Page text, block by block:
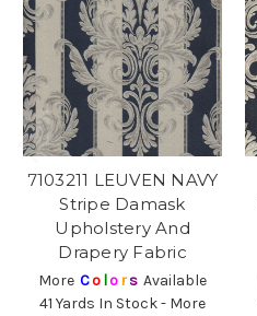
7103211 LEUVEN NAVY
Stripe Damask
Upholstery And
Drapery Fabric
More Co lors Available
41 Yards In Stock - More